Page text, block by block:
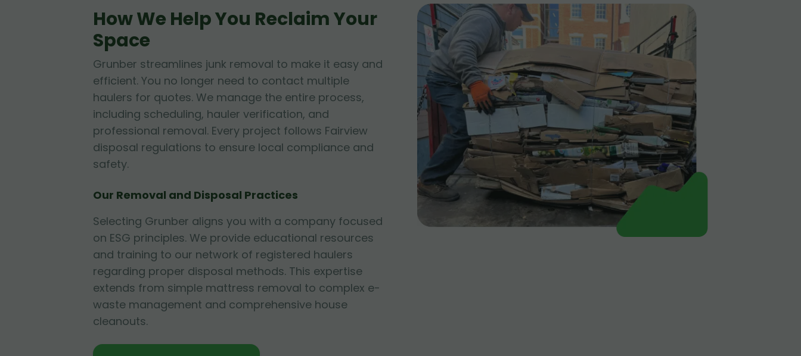
How We Help You Reclaim Your
Space
Grunber streamlines junk removal to make it easy and
efficient. You no longer need to contact multiple
haulers for quotes. We manage the entire process,
including scheduling, hauler verification, and
professional removal. Every project follows Fairview
disposal regulations to ensure local compliance and
safety.
Our Removal and Disposal Practices
Selecting Grunber aligns you with a company focused
on ESG principles. We provide educational resources
and training to our network of registered haulers
regarding proper disposal methods. This expertise
extends from simple mattress removal to complex e-
waste management and comprehensive house
cleanouts.